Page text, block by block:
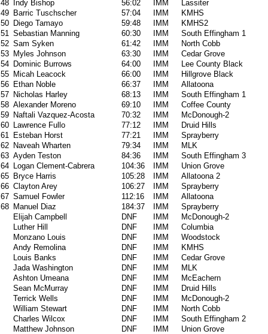
48
Indy Bishop 56:02 IMM
Lassiter
49 Barric Tuschscher 57:04 IMM
KMHS
50 Diego Tamayo 59:48 IMM
KMHS2
51
Sebastian Manning 60:30 IMM
South Effingham 1
52 Sam Syken 61:42 IMM
North Cobb
53 Myles Johnson 63:30 IMM
Cedar Grove
54 Dominic Burrows 64:00 IMM
Lee County Black
55 Micah Leacock 66:00 IMM
Hillgrove Black
56 Ethan Noble 66:37 IMM
Allatoona
57 Nicholas Harley 68:13 IMM
South Effingham 1
58 Alexander Moreno 69:10 IMM
Coffee County
59 Naftali Vazquez-Acosta 70:32 IMM
McDonough-2
60
Lawrence Fullo 77:12 IMM
Druid Hills
61
Esteban Horst 77:21 IMM
Sprayberry
62 Naveah Wharten 79:34 IMM
MLK
63 Ayden Teston 84:36 IMM
South Effingham 3
64
Logan Clement-Cabrera 104:36 IMM
Union Grove
65 Bryce Harris 105:28 IMM
Allatoona 2
66 Clayton Arey 106:27 IMM
Sprayberry
67 Samuel Fowler 112:16 IMM
Allatoona
68 Manuel Diaz 184:37 IMM
Sprayberry
Elijah Campbell
DNF IMM
McDonough-2
Luther Hill
DNF IMM
Columbia
Monzano Louis
DNF IMM
Woodstock
Andy Remolina
DNF IMM
KMHS
Louis Banks
DNF IMM
Cedar Grove
Jada Washington
DNF IMM
MLK
Ashton Umeana
DNF IMM
McEachern
Sean McMurray
DNF IMM
Druid Hills
Terrick Wells
DNF IMM
McDonough-2
William Stewart
DNF IMM
North Cobb
Charles Wilcox
DNF IMM
South Effingham 2
Matthew Johnson
DNF IMM Union Grove